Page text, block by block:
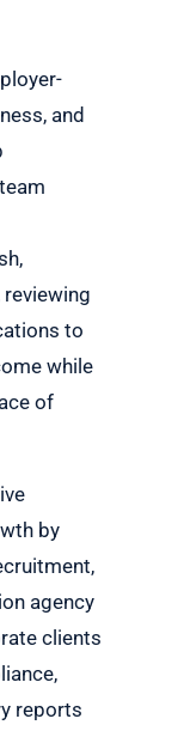
and
to
while
of
by
agency
clients
reports